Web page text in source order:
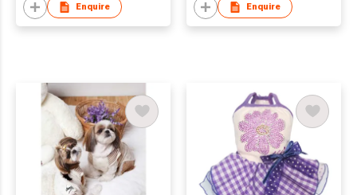
Enquire Enquire